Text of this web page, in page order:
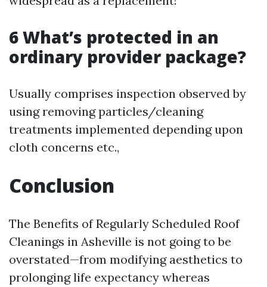
6 What’s protected in an
ordinary provider package?
Usually comprises inspection observed by
using removing particles/cleaning
treatments implemented depending upon
cloth concerns etc.,
Conclusion
The Benefits of Regularly Scheduled Roof
Cleanings in Asheville is not going to be
overstated—from modifying aesthetics to
prolonging life expectancy whereas